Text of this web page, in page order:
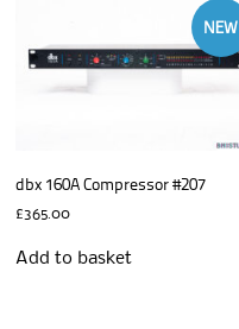
NEW
dbx 160A Compressor #207
£365.00
Add to basket